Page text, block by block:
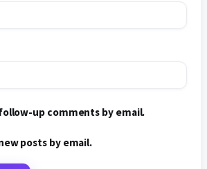
up comments by email.
posts by email.